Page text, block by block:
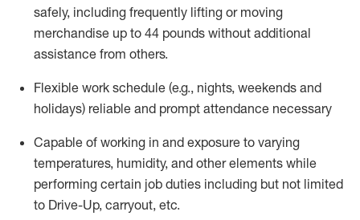
safely, including frequently lifting or moving
merchandise up to 44 pounds without additional
assistance from others.
Flexible work schedule (e.g., nights, weekends and
holidays) reliable and prompt attendance necessary
Capable of working in and exposure to varying
temperatures, humidity, and other elements while
performing certain job duties including but not limited
to Drive-Up, carryout, etc.